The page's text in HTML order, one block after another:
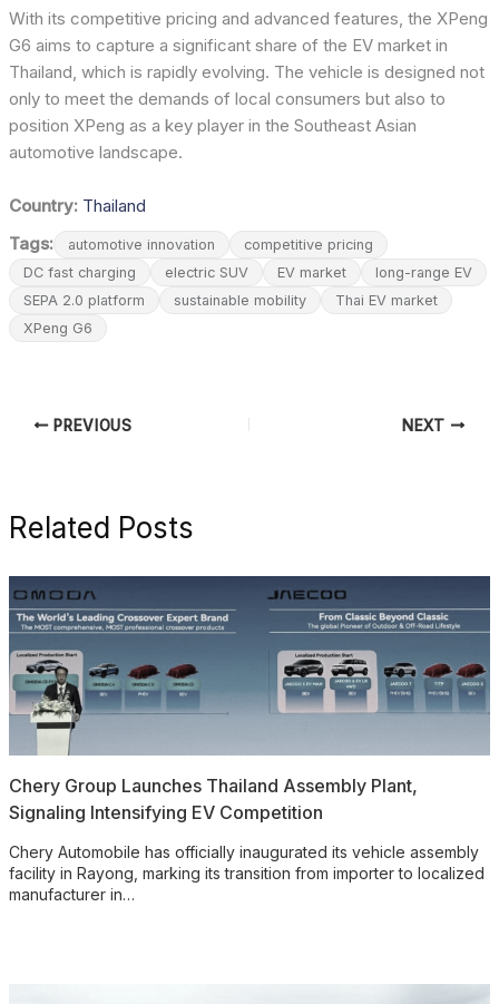
With its competitive pricing and advanced features, the XPeng
G6 aims to capture a significant share of the EV market in
Thailand, which is rapidly evolving. The vehicle is designed not
only to meet the demands of local consumers but also to
position XPeng as a key player in the Southeast Asian
automotive landscape.
Country: Thailand
Tags:
automotive innovation
competitive pricing
DC fast charging
electric SUV EV market
long-range EV
SEPA 2.0 platform
sustainable mobility
Thai EV market
XPeng G6
PREVIOUS NEXT
Related Posts
Chery Group Launches Thailand Assembly Plant,
Signaling Intensifying EV Competition
Chery Automobile has officially inaugurated its vehicle assembly
facility in Rayong, marking its transition from importer to localized
manufacturer in…